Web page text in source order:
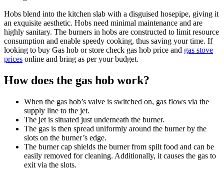
Hobs blend into the kitchen slab with a disguised hosepipe, giving it
an exquisite aesthetic. Hobs need minimal maintenance and are
highly sanitary. The burners in hobs are constructed to limit resource
consumption and enable speedy cooking, thus saving your time. If
looking to buy Gas hob or store check gas hob price and gas stove
prices online and bring as per your budget.
How does the gas hob work?
When the gas hob’s valve is switched on, gas flows via the
supply line to the jet.
The jet is situated just underneath the burner.
The gas is then spread uniformly around the burner by the
slots on the burner’s edge.
The burner cap shields the burner from spilt food and can be
easily removed for cleaning. Additionally, it causes the gas to
exit via the slots.